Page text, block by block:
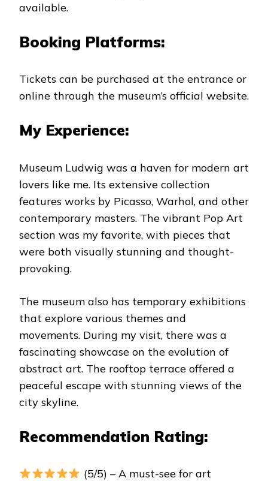
available.
Booking Platforms:
Tickets can be purchased at the entrance or
online through the museum’s official website.
My Experience:
Museum Ludwig was a haven for modern art
lovers like me. Its extensive collection
features works by Picasso, Warhol, and other
contemporary masters. The vibrant Pop Art
section was my favorite, with pieces that
were both visually stunning and thought-
provoking.
The museum also has temporary exhibitions
that explore various themes and
movements. During my visit, there was a
fascinating showcase on the evolution of
abstract art. The rooftop terrace offered a
peaceful escape with stunning views of the
city skyline.
Recommendation Rating:
(5/5) – A must-see for art